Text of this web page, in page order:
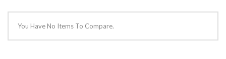
You Have No Items To Compare.